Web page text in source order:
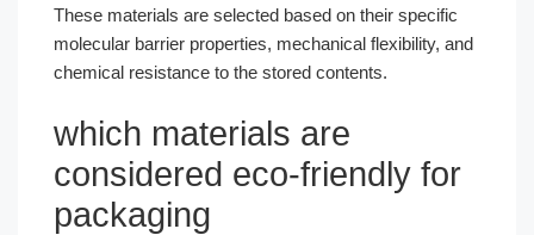
These materials are selected based on their specific
molecular barrier properties, mechanical flexibility, and
chemical resistance to the stored contents.
which materials are
considered eco-friendly for
packaging​